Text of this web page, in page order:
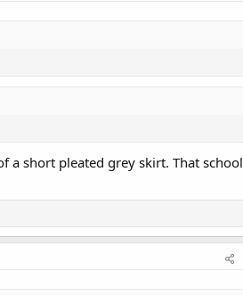
a short pleated grey skirt. That school